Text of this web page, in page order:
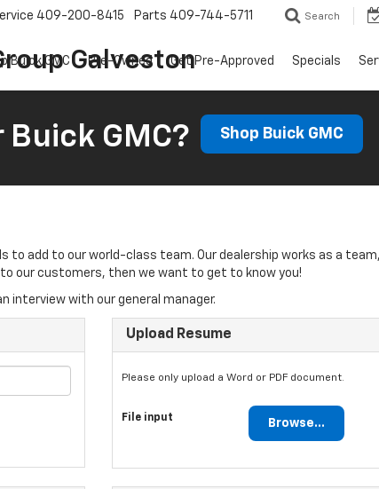
Galveston
409-200-8415 Parts 409-744-5711 Search
Buick GMC Pre-Owned Get Pre-Approved Specials
Buick GMC? Shop Buick GMC
to add to our world-class team. Our dealership works as a
our customers, then we want to get to know you!
with our general manager.
Upload Resume
Please only upload a Word or PDF document.
File input Browse...